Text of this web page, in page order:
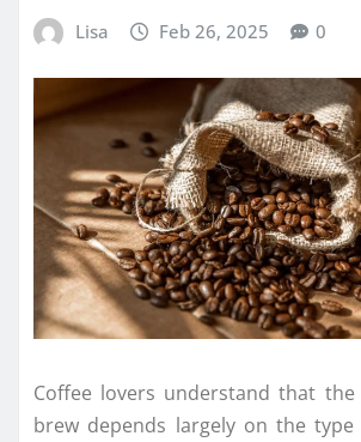
Lisa Feb 26, 2025 0
Coffee lovers understand that
brew depends largely on the type